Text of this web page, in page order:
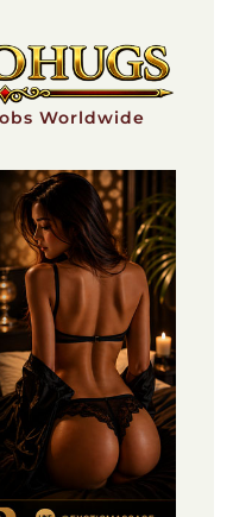
Worldwide